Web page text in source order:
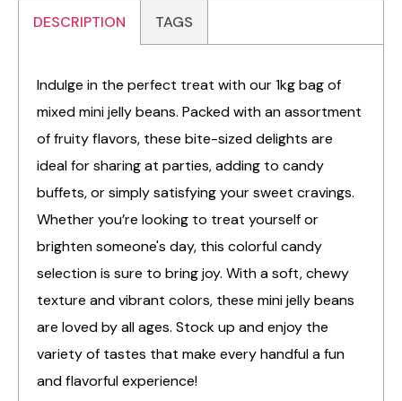
DESCRIPTION TAGS
Indulge in the perfect treat with our 1kg bag of
mixed mini jelly beans. Packed with an assortment
of fruity flavors, these bite-sized delights are
ideal for sharing at parties, adding to candy
buffets, or simply satisfying your sweet cravings.
Whether you’re looking to treat yourself or
brighten someone's day, this colorful candy
selection is sure to bring joy. With a soft, chewy
texture and vibrant colors, these mini jelly beans
are loved by all ages. Stock up and enjoy the
variety of tastes that make every handful a fun
and flavorful experience!